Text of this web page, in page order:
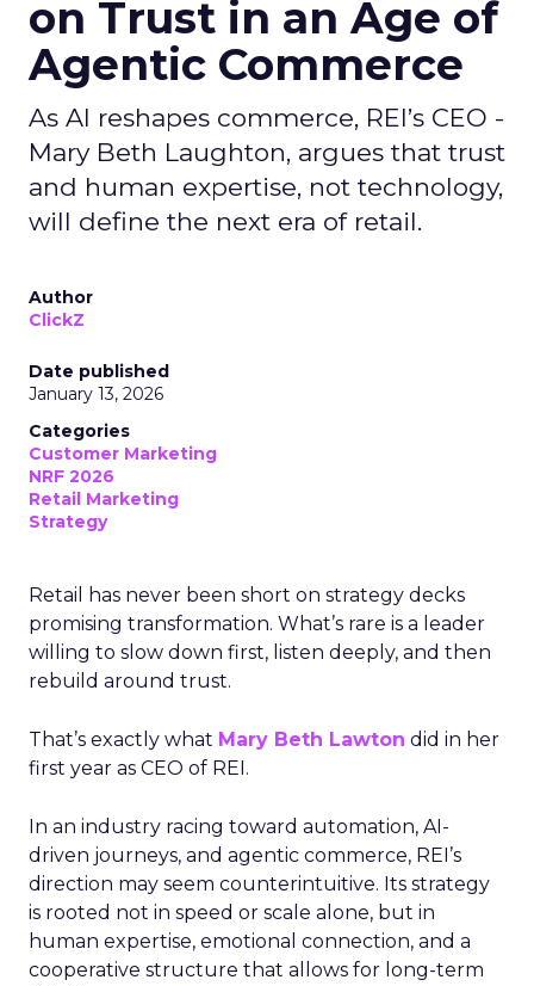
on Trust in an Age of
Agentic Commerce
As AI reshapes commerce, REI’s CEO -
Mary Beth Laughton, argues that trust
and human expertise, not technology,
will define the next era of retail.
Author
ClickZ
Date published
January 13, 2026
Categories
Customer Marketing
NRF 2026
Retail Marketing
Strategy
Retail has never been short on strategy decks
promising transformation. What’s rare is a leader
willing to slow down first, listen deeply, and then
rebuild around trust.
That’s exactly what Mary Beth Lawton did in her
first year as CEO of REI.
In an industry racing toward automation, AI-
driven journeys, and agentic commerce, REI’s
direction may seem counterintuitive. Its strategy
is rooted not in speed or scale alone, but in
human expertise, emotional connection, and a
cooperative structure that allows for long-term